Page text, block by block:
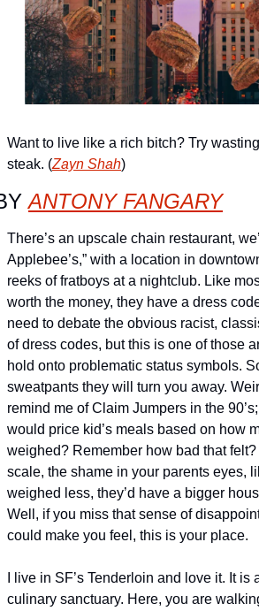
Want to live like a rich bitch? Try
steak. (Zayn Shah)
ANTONY FANGARY
There’s an upscale chain restaurant,
Applebee’s,” with a location in
reeks of fratboys at a nightclub. Like
worth the money, they have a dress
need to debate the obvious racist,
of dress codes, but this is one of those
hold onto problematic status symbols.
sweatpants they will turn you away.
remind me of Claim Jumpers in the
would price kid’s meals based on how
weighed? Remember how bad that
scale, the shame in your parents eyes,
weighed less, they’d have a bigger
Well, if you miss that sense of
could make you feel, this is your place.
I live in SF’s Tenderloin and love it. It is
culinary sanctuary. Here, you are